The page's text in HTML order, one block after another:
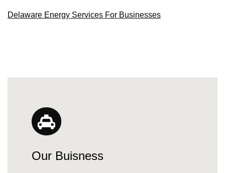
Delaware Energy Services For Businesses
Our Buisness